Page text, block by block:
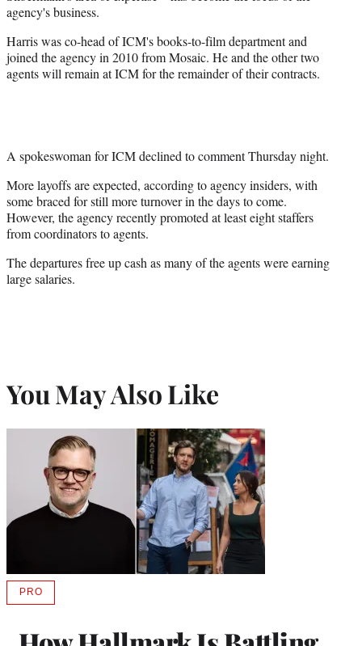
agency's business.
Harris was co-head of ICM's books-to-film department and
joined the agency in 2010 from Mosaic. He and the other two
agents will remain at ICM for the remainder of their contracts.
A spokeswoman for ICM declined to comment Thursday night.
More layoffs are expected, according to agency insiders, with
some braced for still more turnover in the days to come.
However, the agency recently promoted at least eight staffers
from coordinators to agents.
The departures free up cash as many of the agents were earning
large salaries.
You May Also Like
PROAVAILABLE
MEMBERS